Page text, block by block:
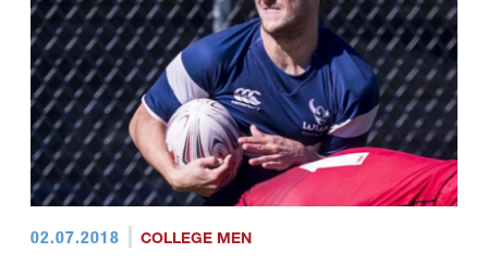
02.07.2018 COLLEGE MEN